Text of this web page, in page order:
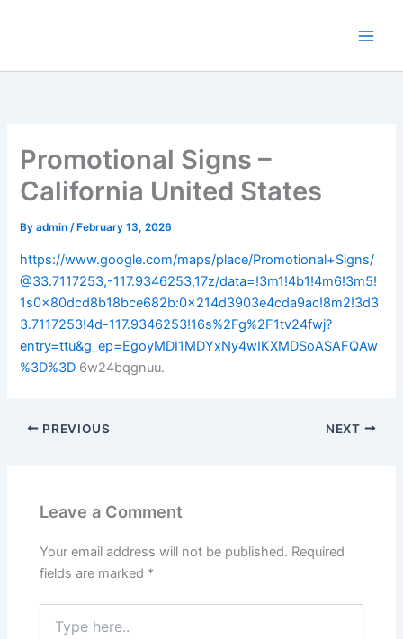
Promotional Signs –
California United States
Byadmin/ February 13, 2026
https://www.google.com/maps/place/Promotional+Signs/
@33.7117253,-117.9346253,17z/data=!3m1!4b1!4m6!3m5!
1s0x80dcd8b18bce682b:0x214d3903e4cda9ac!8m2!3d3
3.7117253!4d-117.9346253!16s%2Fg%2F1tv24fwj?
entry=ttu&g_ep=EgoyMDI1MDYxNy4wIKXMDSoASAFQAw
%3D%3D 6w24bqgnuu.
PREVIOUS NEXT
Leave a Comment
Your email address will not be published. Required
fields are marked *
here..